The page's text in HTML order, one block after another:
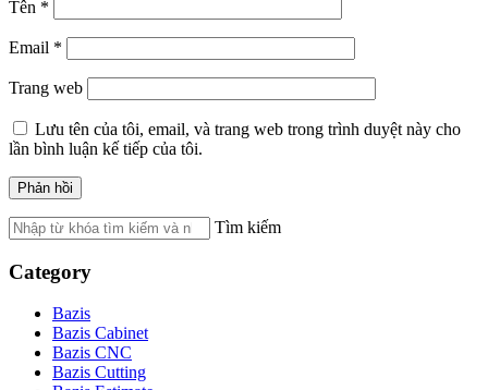
Tên *
Email *
Trang web
Lưu tên của tôi, email, và trang web trong trình duyệt này cho
lần bình luận kế tiếp của tôi.
Tìm kiếm
Category
Bazis
Bazis Cabinet
Bazis CNC
Bazis Cutting